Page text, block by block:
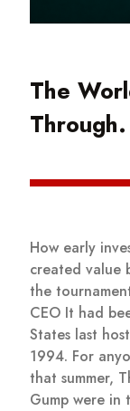
The
How early
created value
the
CEO It had
States last
1994. For
that summer,
Gump were